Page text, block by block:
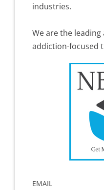
industries.
We are the
addiction-focused
EMAIL